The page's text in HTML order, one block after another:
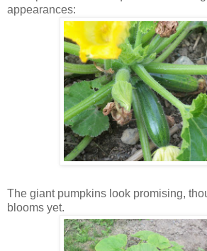
appearances:
The giant pumpkins look promising,
blooms yet.